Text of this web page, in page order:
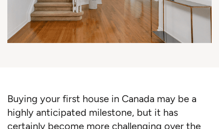
Buying your first house in Canada may be a
highly anticipated milestone, but it has
certainly become more challenging over the